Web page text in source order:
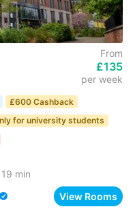
From
£135
per week
£600 Cashback
for university students
19 min
View Rooms